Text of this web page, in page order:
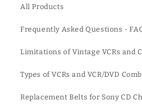
All Products
Frequently Asked Questions -
Limitations of Vintage VCRs and
Types of VCRs and VCR/DVD
Replacement Belts for Sony CD